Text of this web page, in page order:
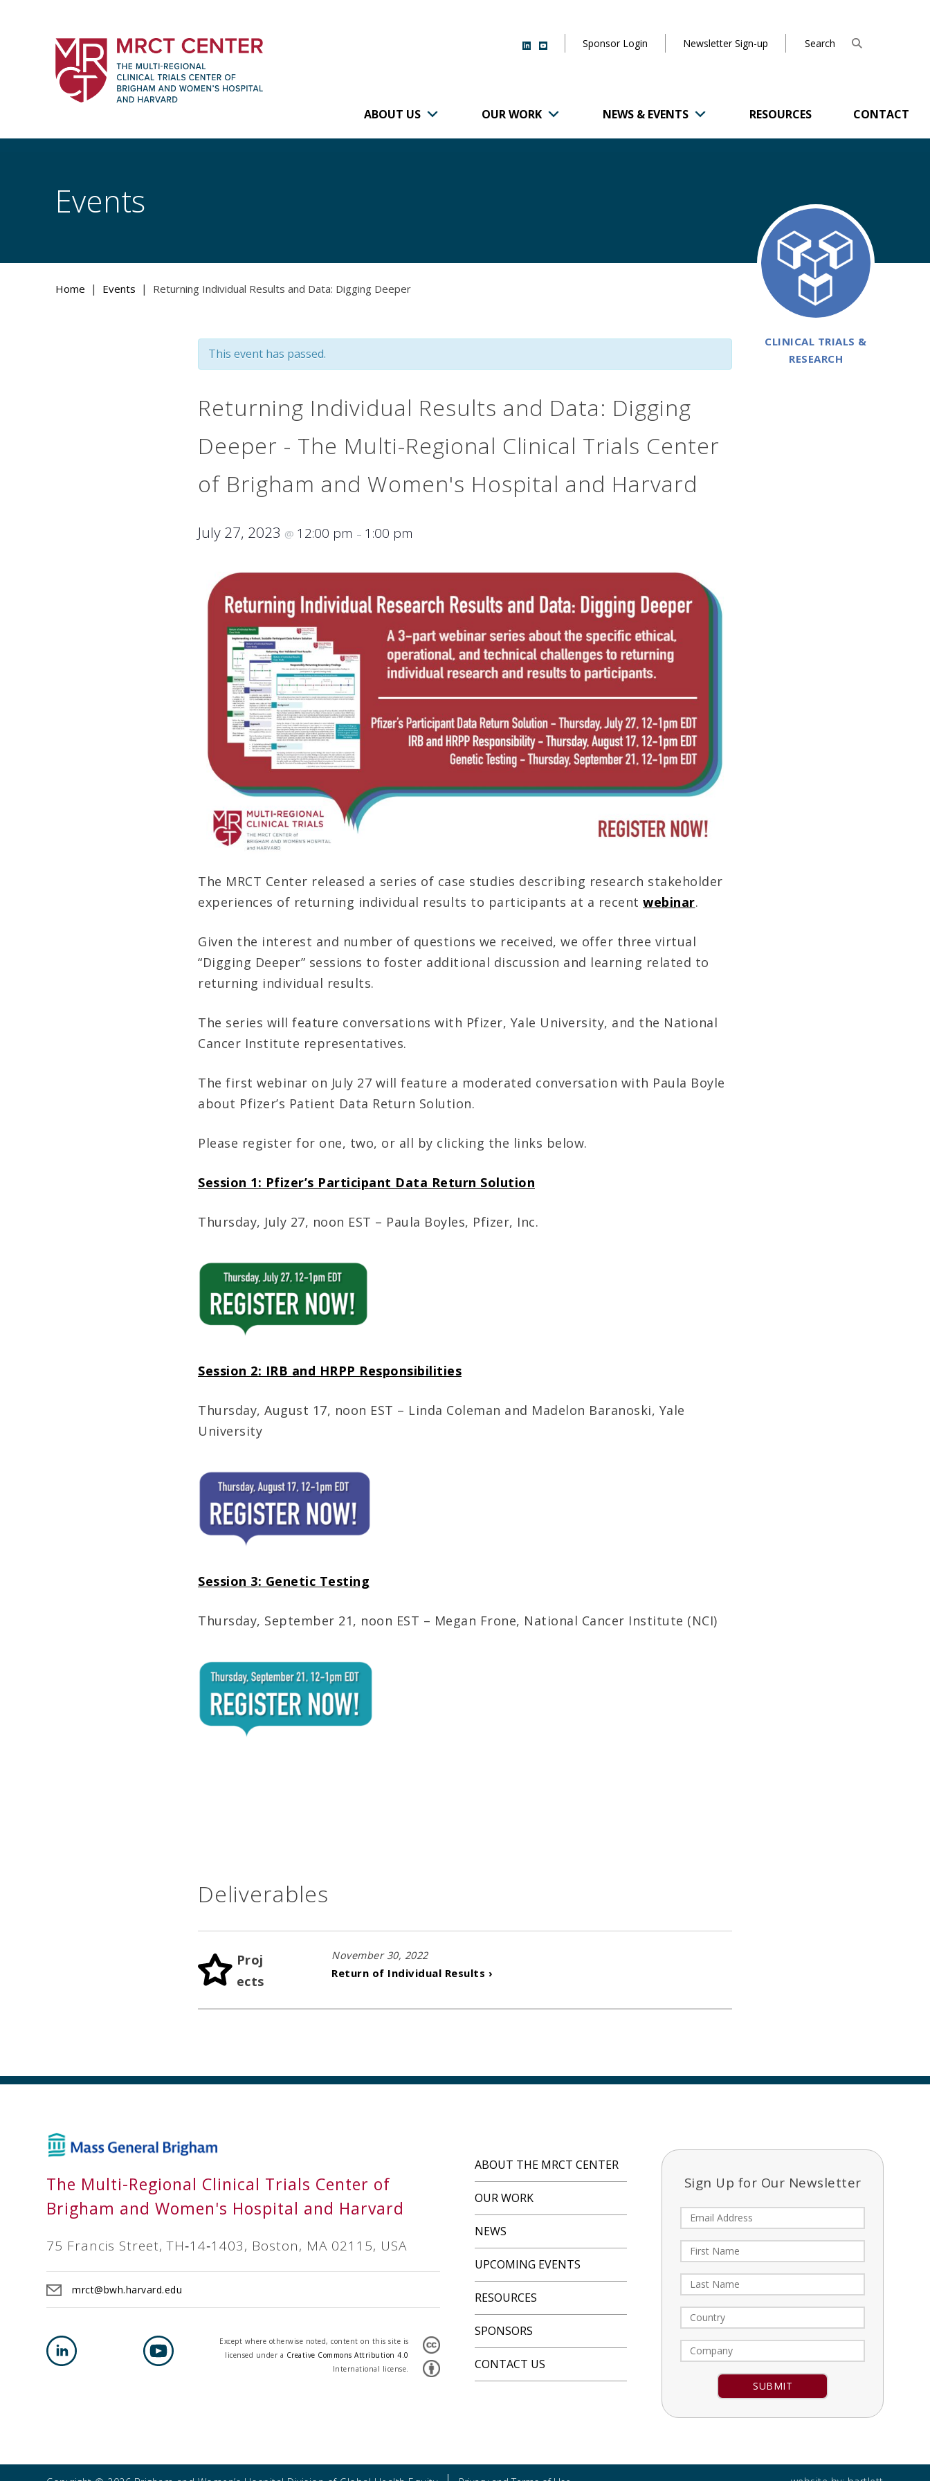
The Multi-Regional Clinical Trials Center of Brigham and
Women's Hospital and Harvard
Sponsor Login Newsletter Sign-up
ABOUT US OUR WORK NEWS & EVENTS RESOURCES CONTACT
CLINICAL TRIALS &
RESEARCH
Events
Home | Events | Returning Individual Results and Data: Digging Deeper
This event has passed.
Returning Individual Results and Data: Digging
Deeper - The Multi-Regional Clinical Trials Center
of Brigham and Women's Hospital and Harvard
July 27, 2023 @ 12:00 pm – 1:00 pm
The MRCT Center released a series of case studies describing research stakeholder
experiences of returning individual results to participants at a recent webinar.
Given the interest and number of questions we received, we offer three virtual
“Digging Deeper” sessions to foster additional discussion and learning related to
returning individual results.
The series will feature conversations with Pfizer, Yale University, and the National
Cancer Institute representatives.
The first webinar on July 27 will feature a moderated conversation with Paula Boyle
about Pfizer’s Patient Data Return Solution.
Please register for one, two, or all by clicking the links below.
Session 1: Pfizer’s Participant Data Return Solution
Thursday, July 27, noon EST – Paula Boyles, Pfizer, Inc.
Session 2: IRB and HRPP Responsibilities
Thursday, August 17, noon EST – Linda Coleman and Madelon Baranoski, Yale
University
Session 3: Genetic Testing
Thursday, September 21, noon EST – Megan Frone, National Cancer Institute (NCI)
Deliverables
Proj
ects
November 30, 2022
Return of Individual Results ›
The Multi-Regional Clinical Trials Center of
Brigham and Women's Hospital and Harvard
75 Francis Street, TH‐14‐1403, Boston, MA 02115, USA
mrct@bwh.harvard.edu
Except where otherwise noted, content on this site is
licensed under a Creative Commons Attribution 4.0
International license.
ABOUT THE MRCT CENTER
OUR WORK
NEWS
UPCOMING EVENTS
RESOURCES
SPONSORS
CONTACT US
Sign Up for Our Newsletter
Constant
Contact